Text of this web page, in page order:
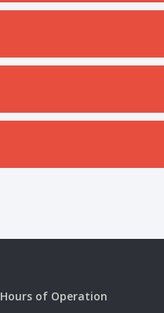
Hours of Operation